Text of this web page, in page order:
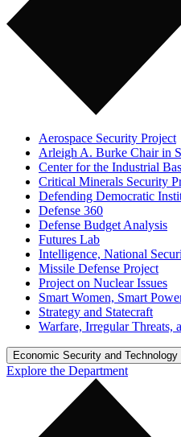
Aerospace Security Project
Arleigh A. Burke Chair in
Center for the Industrial
Critical Minerals Security
Defending Democratic
Defense 360
Defense Budget Analysis
Futures Lab
Intelligence, National
Missile Defense Project
Project on Nuclear Issues
Smart Women, Smart
Strategy and Statecraft
Warfare, Irregular Threats,
Economic Security and Technology
Explore the Department